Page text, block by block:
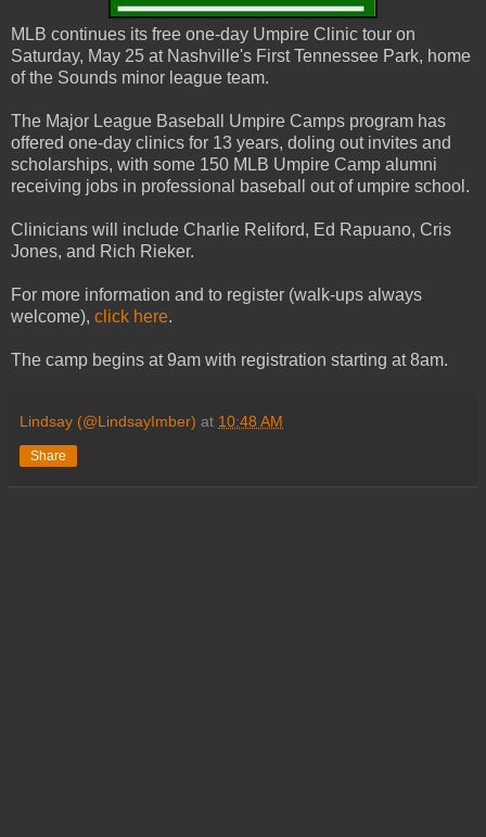
MLB continues its free one-day Umpire Clinic tour on
Saturday, May 25 at Nashville's First Tennessee Park, home
of the Sounds minor league team.
The Major League Baseball Umpire Camps program has
offered one-day clinics for 13 years, doling out invites and
scholarships, with some 150 MLB Umpire Camp alumni
receiving jobs in professional baseball out of umpire school.
Clinicians will include Charlie Reliford, Ed Rapuano, Cris
Jones, and Rich Rieker.
For more information and to register (walk-ups always
welcome), click here.
The camp begins at 9am with registration starting at 8am.
Lindsay (@LindsayImber) at 10:48 AM
Share